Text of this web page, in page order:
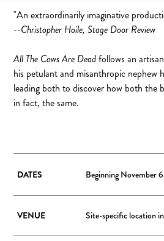
"An extraordinarily imaginative
--Christopher Hoile, Stage Door Review
All The Cows Are Deadfollows an
his petulant and misanthropic nephew
leading both to discover how both the
in fact, the same.
DATES Beginning November
VENUE Site-specific location